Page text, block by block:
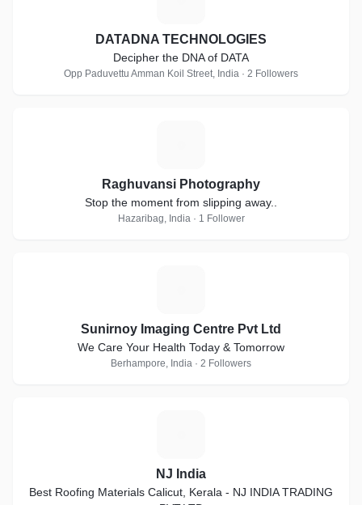
DATADNA TECHNOLOGIES
Decipher the DNA of DATA
Opp Paduvettu Amman Koil Street, India · 2 Followers
Raghuvansi Photography
Stop the moment from slipping away..
Hazaribag, India · 1 Follower
Sunirnoy Imaging Centre Pvt Ltd
We Care Your Health Today & Tomorrow
Berhampore, India · 2 Followers
NJ India
Best Roofing Materials Calicut, Kerala - NJ INDIA TRADING